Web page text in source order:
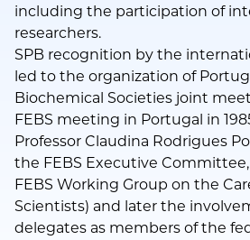
including the participation of
researchers.
SPB recognition by the
led to the organization of
Biochemical Societies joint
FEBS meeting in Portugal in
Professor Claudina Rodrigues
the FEBS Executive
FEBS Working Group on the
Scientists) and later the
delegates as members of the